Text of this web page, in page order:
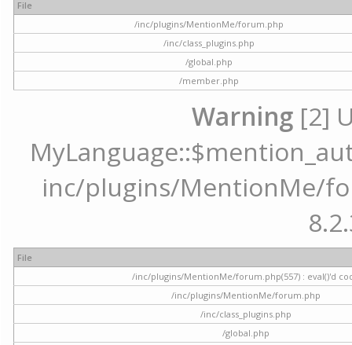
File
/inc/plugins/MentionMe/forum.php
/inc/class_plugins.php
/global.php
/member.php
Warning [2]
inc/plugins/MentionMe/
File
/inc/plugins/MentionMe/forum.php(557) : eval()'d
/inc/plugins/MentionMe/forum.php
/inc/class_plugins.php
/global.php